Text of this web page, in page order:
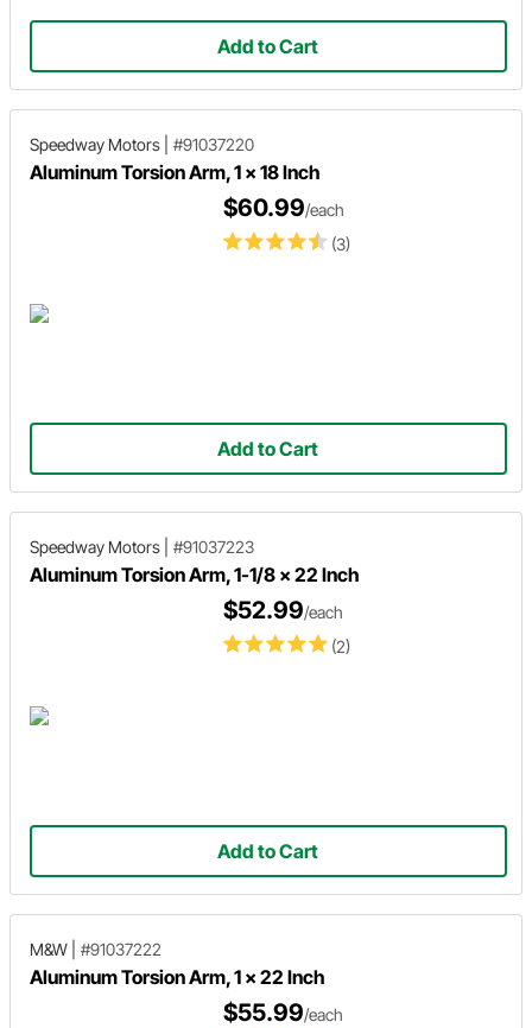
Add to Cart
Speedway Motors #91037220
Aluminum Torsion Arm, 1 x 18 Inch
(3)
$60.99/each
Add to Cart
Speedway Motors #91037223
Aluminum Torsion Arm, 1-1/8 x 22 Inch
(2)
$52.99/each
Add to Cart
M&W #91037222
Aluminum Torsion Arm, 1 x 22 Inch
$55.99/each